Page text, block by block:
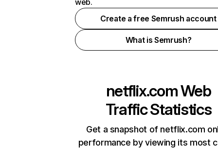
web.
Create a free Semrush account
What is Semrush?
netflix.comWeb
Traffic Statistics
Get a snapshot of netflix.com
performance by viewing its most